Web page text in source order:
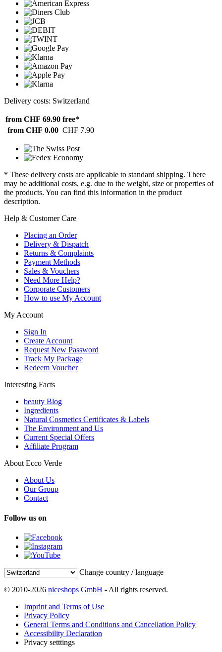
Delivery costs: Switzerland
from CHF 69.90 free*
from CHF 0.00 CHF 7.90
* These delivery costs are applicable to standard shipping. There
may be additional costs, e.g. due to the weight, size or properties of
the products. You can find this information in the product
description.
Help & Customer Care
Placing an Order
Delivery & Dispatch
Returns & Complaints
Payment Methods
Sales & Vouchers
Need More Help?
Corporate Customers
How to use My Account
My Account
Sign In
Create Account
Request New Password
Track My Package
Redeem Voucher
Interesting Facts
beauty Blog
Ingredients
Natural Cosmetics Certificates & Labels
The Environment and Us
Current Special Offers
Affiliate Program
About Ecco Verde
About Us
Our Group
Contact
Follow us on
Change country / language
© 2010-2026 niceshops GmbH - All rights reserved.
Imprint and Terms of Use
Privacy Policy
General Terms and Conditions and Cancellation Policy
Accessibility Declaration
Privacy setttings